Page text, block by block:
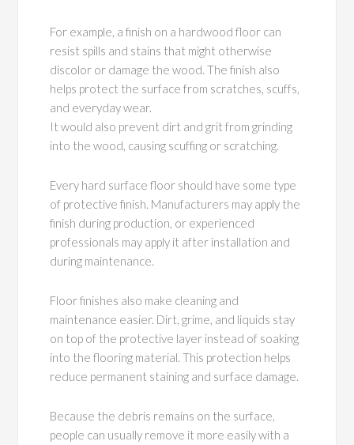
For example, a finish on a hardwood floor can
resist spills and stains that might otherwise
discolor or damage the wood. The finish also
helps protect the surface from scratches, scuffs,
and everyday wear.
It would also prevent dirt and grit from grinding
into the wood, causing scuffing or scratching.
Every hard surface floor should have some type
of protective finish. Manufacturers may apply the
finish during production, or experienced
professionals may apply it after installation and
during maintenance.
Floor finishes also make cleaning and
maintenance easier. Dirt, grime, and liquids stay
on top of the protective layer instead of soaking
into the flooring material. This protection helps
reduce permanent staining and surface damage.
Because the debris remains on the surface,
people can usually remove it more easily with a